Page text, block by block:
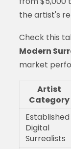
the artist's
Check this
Modern
market
Artist
Category
Established
Digital
Surrealists